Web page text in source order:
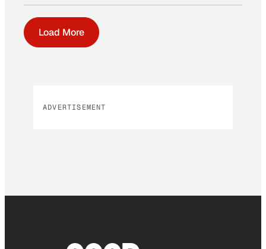
Load More
ADVERTISEMENT